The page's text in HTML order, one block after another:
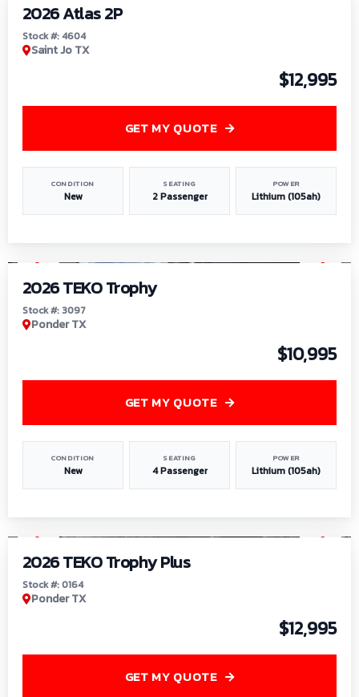
2026 Atlas 2P
Stock #: 4604
Saint Jo TX
$12,995
CONDITION
New
SEATING
2 Passenger
POWER
Lithium (105ah)
GET MY QUOTE
2026 TEKO Trophy
Stock #: 3097
Ponder TX
$10,995
CONDITION
New
SEATING
4 Passenger
POWER
Lithium (105ah)
GET MY QUOTE
2026 TEKO Trophy Plus
Stock #: 0164
Ponder TX
$12,995
GET MY QUOTE